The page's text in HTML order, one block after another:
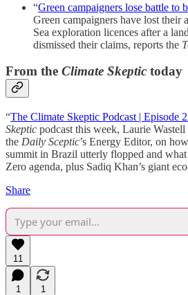
“Green campaigners lose battle to
Green campaigners have lost their
Sea exploration licences after a
dismissed their claims, reports the
From the Climate Skeptic today
“The Climate Skeptic Podcast | Episode
Skeptic podcast this week, Laurie
the Daily Sceptic’s Energy Editor, on
summit in Brazil utterly flopped and what
Zero agenda, plus Sadiq Khan’s giant
Share
11
1
1